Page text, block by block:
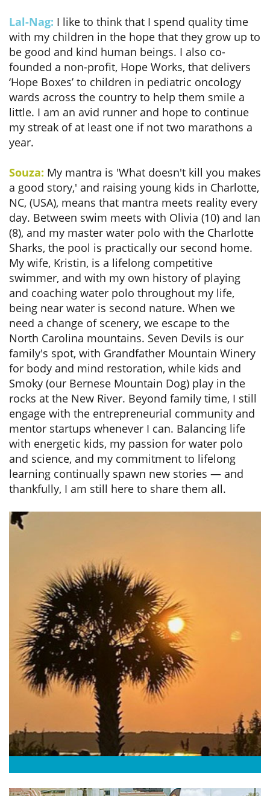
Lal-Nag: I like to think that I spend quality time
with my children in the hope that they grow up to
be good and kind human beings. I also co-
founded a non-profit, Hope Works, that delivers
‘Hope Boxes’ to children in pediatric oncology
wards across the country to help them smile a
little. I am an avid runner and hope to continue
my streak of at least one if not two marathons a
year.
Souza: My mantra is 'What doesn't kill you makes
a good story,' and raising young kids in Charlotte,
NC, (USA), means that mantra meets reality every
day. Between swim meets with Olivia (10) and Ian
(8), and my master water polo with the Charlotte
Sharks, the pool is practically our second home.
My wife, Kristin, is a lifelong competitive
swimmer, and with my own history of playing
and coaching water polo throughout my life,
being near water is second nature. When we
need a change of scenery, we escape to the
North Carolina mountains. Seven Devils is our
family's spot, with Grandfather Mountain Winery
for body and mind restoration, while kids and
Smoky (our Bernese Mountain Dog) play in the
rocks at the New River. Beyond family time, I still
engage with the entrepreneurial community and
mentor startups whenever I can. Balancing life
with energetic kids, my passion for water polo
and science, and my commitment to lifelong
learning continually spawn new stories — and
thankfully, I am still here to share them all.